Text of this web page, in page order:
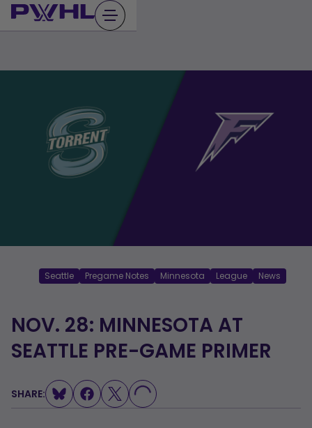
Skip
to
Seattle Pregame Notes Minnesota League News
NOV. 28: MINNESOTA AT
SEATTLE PRE-GAME PRIMER
SHARE: LOADING...